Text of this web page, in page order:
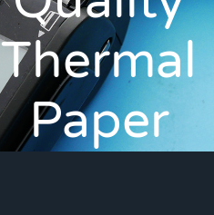
Thermal
Paper